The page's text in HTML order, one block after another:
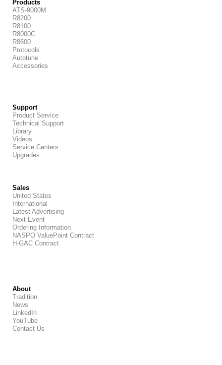
Products
ATS-9000M
R8200
R8100
R8000C
R8600
Protocols
Autotune
Accessories
Support
Product Service
Technical Support
Library
Videos
Service Centers
Upgrades
Sales
United States
International
Latest Advertising
Next Event
Ordering Information
NASPO ValuePoint Contract
H-GAC Contract
About
Tradition
News
LinkedIn
YouTube
Contact Us